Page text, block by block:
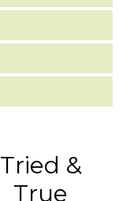
Tried &
True